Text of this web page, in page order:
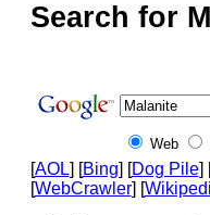
Search for
Web
[AOL] [Bing] [Dog Pile]
[WebCrawler] [